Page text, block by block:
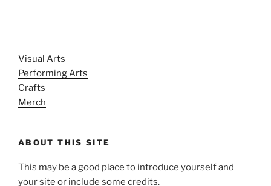
Visual Arts
Performing Arts
Crafts
Merch
ABOUT THIS SITE
This may be a good place to introduce yourself and
your site or include some credits.